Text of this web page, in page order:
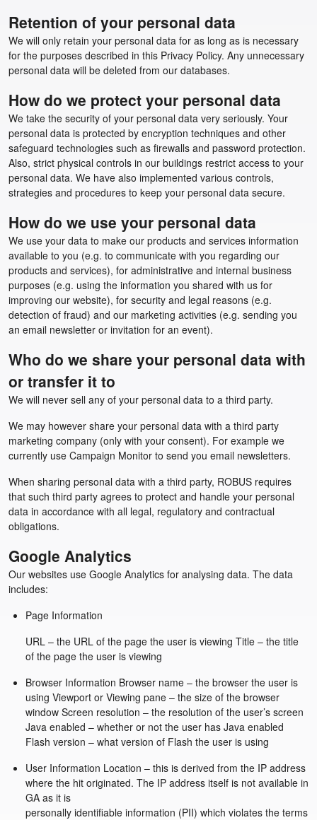
Retention of your personal data
We will only retain your personal data for as long as is necessary
for the purposes described in this Privacy Policy. Any unnecessary
personal data will be deleted from our databases.
How do we protect your personal data
We take the security of your personal data very seriously. Your
personal data is protected by encryption techniques and other
safeguard technologies such as firewalls and password protection.
Also, strict physical controls in our buildings restrict access to your
personal data. We have also implemented various controls,
strategies and procedures to keep your personal data secure.
How do we use your personal data
We use your data to make our products and services information
available to you (e.g. to communicate with you regarding our
products and services), for administrative and internal business
purposes (e.g. using the information you shared with us for
improving our website), for security and legal reasons (e.g.
detection of fraud) and our marketing activities (e.g. sending you
an email newsletter or invitation for an event).
Who do we share your personal data with
or transfer it to
We will never sell any of your personal data to a third party.
We may however share your personal data with a third party
marketing company (only with your consent). For example we
currently use Campaign Monitor to send you email newsletters.
When sharing personal data with a third party, ROBUS requires
that such third party agrees to protect and handle your personal
data in accordance with all legal, regulatory and contractual
obligations.
Google Analytics
Our websites use Google Analytics for analysing data. The data
includes:
Page Information
URL – the URL of the page the user is viewing Title – the title
of the page the user is viewing
Browser Information Browser name – the browser the user is
using Viewport or Viewing pane – the size of the browser
window Screen resolution – the resolution of the user’s screen
Java enabled – whether or not the user has Java enabled
Flash version – what version of Flash the user is using
User Information Location – this is derived from the IP address
where the hit originated. The IP address itself is not available in
GA as it is
personally identifiable information (PII) which violates the terms